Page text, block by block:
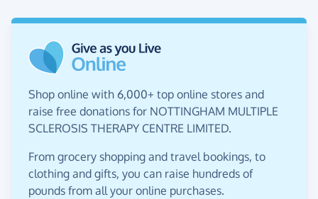
Shop online with 6,000+ top online stores and
raise free donations for NOTTINGHAM MULTIPLE
SCLEROSIS THERAPY CENTRE LIMITED.
From grocery shopping and travel bookings, to
clothing and gifts, you can raise hundreds of
pounds from all your online purchases.